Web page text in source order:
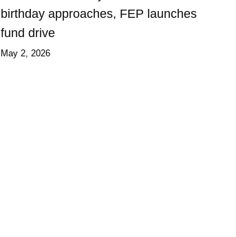
birthday approaches, FEP launches
fund drive
May 2, 2026